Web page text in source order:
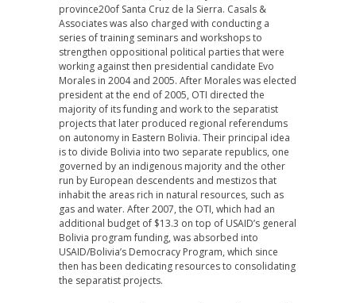
province20of Santa Cruz de la Sierra. Casals &
Associates was also charged with conducting a
series of training seminars and workshops to
strengthen oppositional political parties that were
working against then presidential candidate Evo
Morales in 2004 and 2005. After Morales was elected
president at the end of 2005, OTI directed the
majority of its funding and work to the separatist
projects that later produced regional referendums
on autonomy in Eastern Bolivia. Their principal idea
is to divide Bolivia into two separate republics, one
governed by an indigenous majority and the other
run by European descendents and mestizos that
inhabit the areas rich in natural resources, such as
gas and water. After 2007, the OTI, which had an
additional budget of $13.3 on top of USAID’s general
Bolivia program funding, was absorbed into
USAID/Bolivia’s Democracy Program, which since
then has been dedicating resources to consolidating
the separatist projects.